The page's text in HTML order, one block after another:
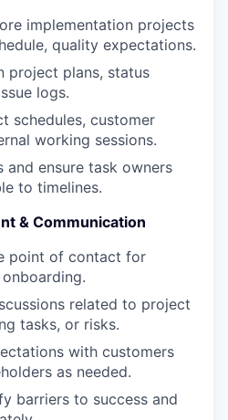
implementation projects
quality expectations.
project plans, status
logs.
schedules, customer
working sessions.
and ensure task owners
to timelines.
& Communication
point of contact for
related to project
tasks, or risks.
with customers
as needed.
barriers to success and